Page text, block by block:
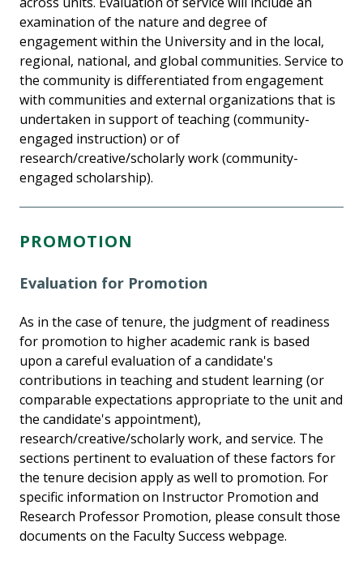
examination of the nature and degree of
engagement within the University and in the local,
regional, national, and global communities. Service to
the community is differentiated from engagement
with communities and external organizations that is
undertaken in support of teaching (community-
engaged instruction) or of
research/creative/scholarly work (community-
engaged scholarship).
PROMOTION
Evaluation for Promotion
As in the case of tenure, the judgment of readiness
for promotion to higher academic rank is based
upon a careful evaluation of a candidate's
contributions in teaching and student learning (or
comparable expectations appropriate to the unit and
the candidate's appointment),
research/creative/scholarly work, and service. The
sections pertinent to evaluation of these factors for
the tenure decision apply as well to promotion. For
specific information on Instructor Promotion and
Research Professor Promotion, please consult those
documents on the Faculty Success webpage.